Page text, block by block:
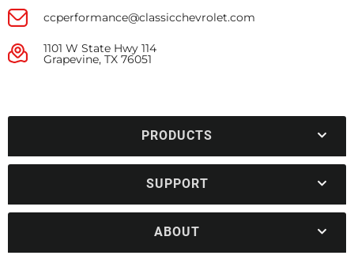
ccperformance@classicchevrolet.com
1101 W State Hwy 114
Grapevine, TX 76051
PRODUCTS
SUPPORT
ABOUT